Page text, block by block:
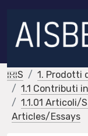
IRIS
1. Prodotti
1.1 Contributi
1.1.01 Articoli/
Articles/Essays